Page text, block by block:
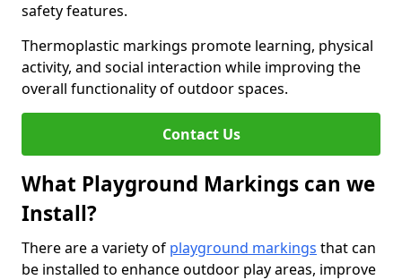
safety features.
Thermoplastic markings promote learning, physical
activity, and social interaction while improving the
overall functionality of outdoor spaces.
Contact Us
What Playground Markings can we
Install?
There are a variety of playground markings that can
be installed to enhance outdoor play areas, improve